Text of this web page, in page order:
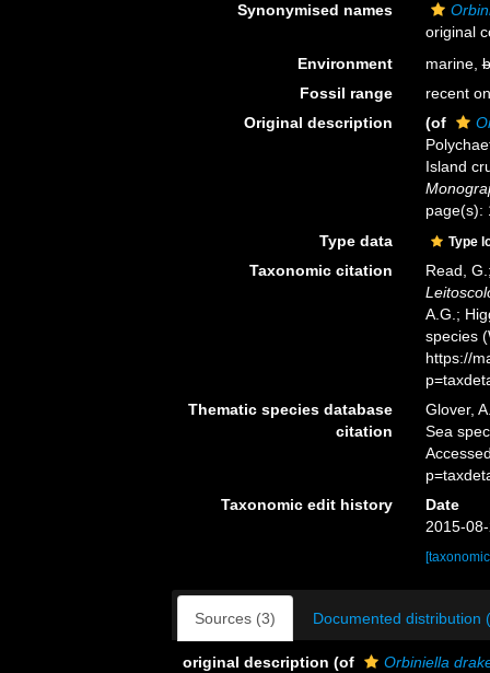
Synonymised names
original
Environment
marine,
Fossil range
recent
Original description
(of
Island
page(s):
Type data
Type
Taxonomic citation
Read,
A.G.;
species
https://
Thematic species database
citation
Glover,
Sea
Taxonomic edit history
Date
2015-
Sources (3) Documented distribution
original description (of
Orbiniella